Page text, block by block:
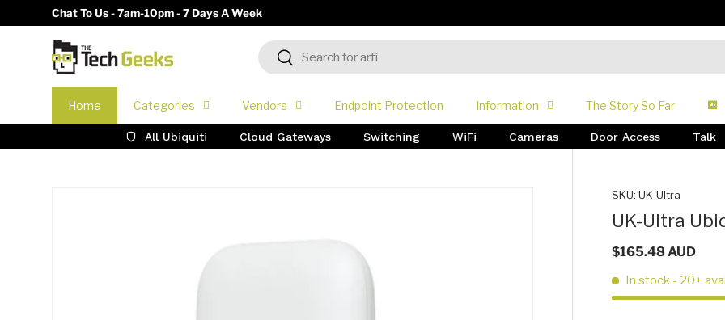
Skip to content
Chat To Us - 7am-10pm - 7 Days A Week
Search
Search
Home Categories Vendors Endpoint Protection Information The Story So Far
All Ubiquiti Cloud Gateways Switching WiFi Cameras Door Access Talk
SKU: UK-Ultra
UK-Ultra
$165.48 AUD
In stock - 20+